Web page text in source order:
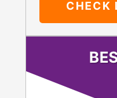
CHECK